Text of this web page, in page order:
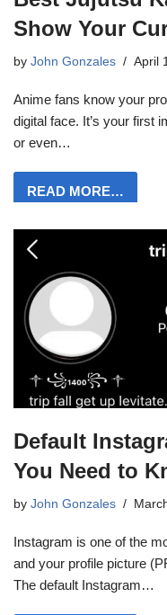
Show Your
by John Gonzales April
Anime fans know your
digital face. It’s your first
or even…
READ MORE…
Default
You Need to
by John Gonzales
Instagram is one of the
and your profile picture
The default Instagram…